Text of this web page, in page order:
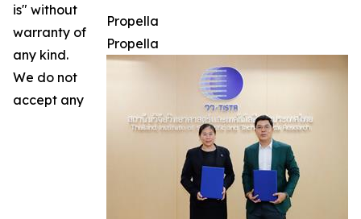
Propella
Propella
is" without
warranty of
any kind.
We do not
accept any